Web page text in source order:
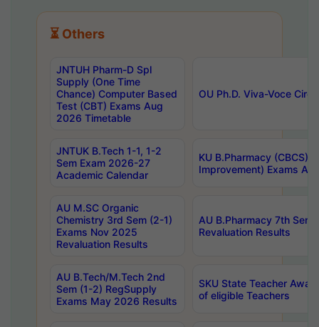
⏳ Others
JNTUH Pharm-D Spl
Supply (One Time
Chance) Computer Based
Test (CBT) Exams Aug
2026 Timetable
OU Ph.D. Viva-Voce
JNTUK B.Tech 1-1, 1-2
Sem Exam 2026-27
Academic Calendar
KU B.Pharmacy (CBCS)
Improvement) Exams
AU M.SC Organic
Chemistry 3rd Sem (2-1)
Exams Nov 2025
Revaluation Results
AU B.Pharmacy 7th
Revaluation Results
AU B.Tech/M.Tech 2nd
Sem (1-2) RegSupply
Exams May 2026 Results
SKU State Teacher
of eligible Teachers